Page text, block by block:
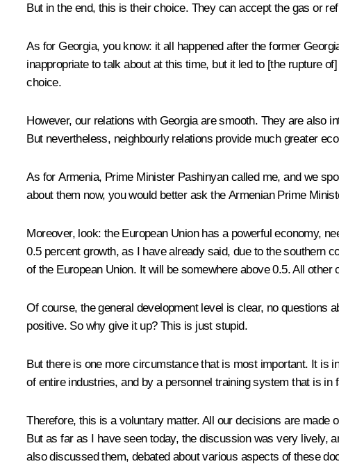
But in the end, this is their choice. They can accept the gas or
As for Georgia, you know: it all happened after the former
inappropriate to talk about at this time, but it led to [the rupture
choice.
However, our relations with Georgia are smooth. They are also
But nevertheless, neighbourly relations provide much greater
As for Armenia, Prime Minister Pashinyan called me, and we
about them now, you would better ask the Armenian Prime
Moreover, look: the European Union has a powerful economy,
0.5 percent growth, as I have already said, due to the southern
of the European Union. It will be somewhere above 0.5. All
Of course, the general development level is clear, no questions
positive. So why give it up? This is just stupid.
But there is one more circumstance that is most important. It is
of entire industries, and by a personnel training system that is
Therefore, this is a voluntary matter. All our decisions are made
But as far as I have seen today, the discussion was very lively,
also discussed them, debated about various aspects of these